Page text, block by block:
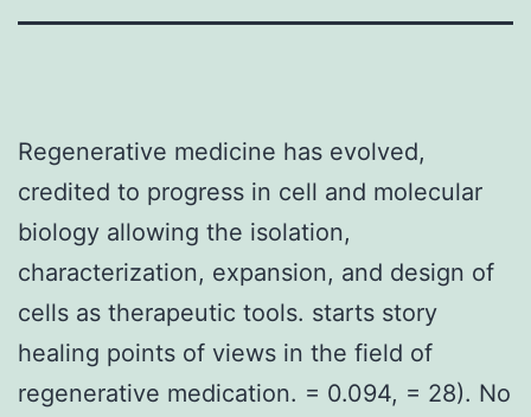
Regenerative medicine has evolved,
credited to progress in cell and molecular
biology allowing the isolation,
characterization, expansion, and design of
cells as therapeutic tools. starts story
healing points of views in the field of
regenerative medication. = 0.094, = 28). No